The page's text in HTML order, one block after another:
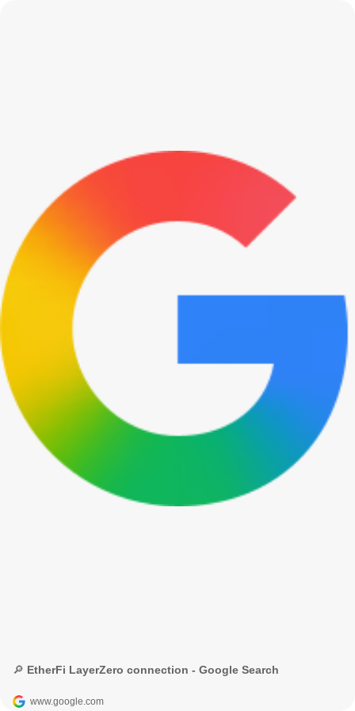
🔎 EtherFi LayerZero connection - Google Search
www.google.com